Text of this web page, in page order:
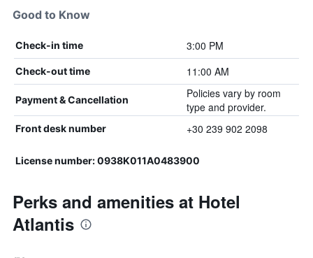
Good to Know
Check-in time 3:00 PM
Check-out time 11:00 AM
Payment & Cancellation
Policies vary by room
type and provider.
Front desk number +30 239 902 2098
License number: 0938Κ011Α0483900
Perks and amenities at Hotel
Atlantis